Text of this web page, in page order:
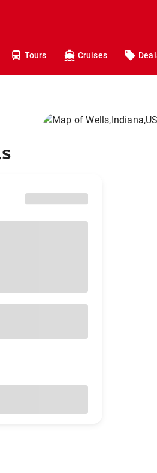
Tours Cruises